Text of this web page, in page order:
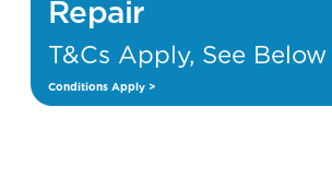
Repair
T&Cs Apply, See Below
Conditions Apply >